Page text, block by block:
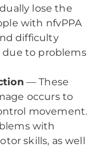
lose the
with nfvPPA
difficulty
to problems
— These
occurs to
movement.
with
skills, as well